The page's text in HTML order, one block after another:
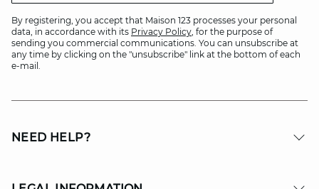
By registering, you accept that Maison 123 processes your personal
data, in accordance with its Privacy Policy, for the purpose of
sending you commercial communications. You can unsubscribe at
any time by clicking on the "unsubscribe" link at the bottom of each
e-mail.
NEED HELP?